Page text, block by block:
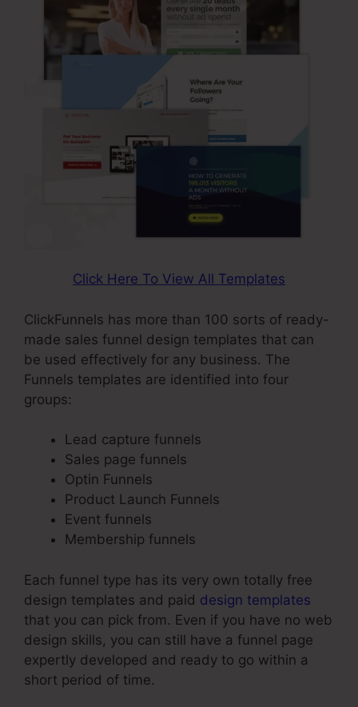
Click Here To View All Templates
ClickFunnels has more than 100 sorts of ready-
made sales funnel design templates that can
be used effectively for any business. The
Funnels templates are identified into four
groups:
Lead capture funnels
Sales page funnels
Optin Funnels
Product Launch Funnels
Event funnels
Membership funnels
Each funnel type has its very own totally free
design templates and paid design templates
that you can pick from. Even if you have no web
design skills, you can still have a funnel page
expertly developed and ready to go within a
short period of time.